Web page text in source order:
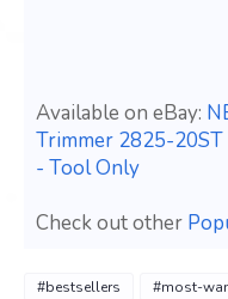
Available on eBay:
Trimmer 2825-20ST
- Tool Only
Check out other
#bestsellers #most-